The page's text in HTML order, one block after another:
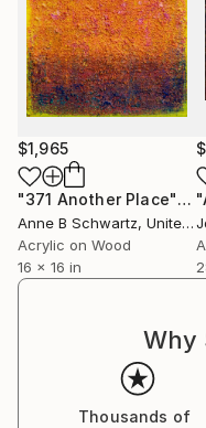
$1,965
"371 Another Place"
Anne B Schwartz, United States
Acrylic on Wood
16 x 16 in
Why
Thousands of